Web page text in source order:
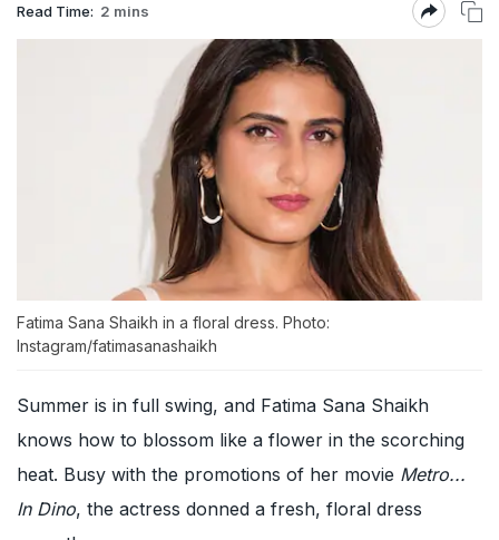
Read Time: 2 mins
Fatima Sana Shaikh in a floral dress. Photo:
Instagram/fatimasanashaikh
Summer is in full swing, and Fatima Sana Shaikh
knows how to blossom like a flower in the scorching
heat. Busy with the promotions of her movie Metro...
In Dino, the actress donned a fresh, floral dress